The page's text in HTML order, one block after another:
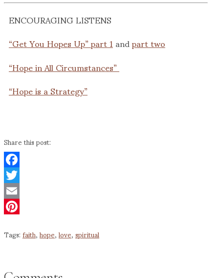
ENCOURAGING LISTENS
“Get You Hopes Up” part 1andpart two
“Hope in All Circumstances”
“Hope is a Strategy”
Share this post:
Facebook
Twitter
Email
Tags:faith,hope,love,spiritual